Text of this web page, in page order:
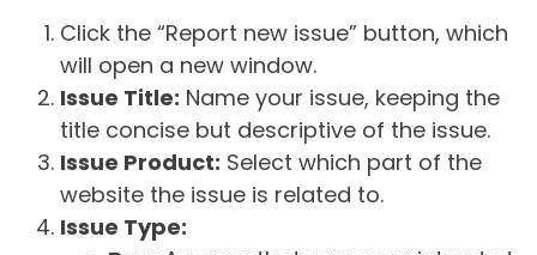
Click the “Report new issue” button, which
will open a new window.
Issue Title: Name your issue, keeping the
title concise but descriptive of the issue.
Issue Product: Select which part of the
website the issue is related to.
Issue Type: